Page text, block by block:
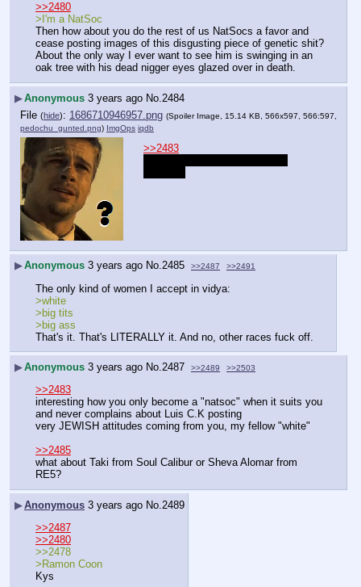
>>2480
>I'm a NatSoc
Then how about you do the rest of us NatSocs a favor and
cease posting images of this disgusting piece of genetic shit?
About the only way I ever want to see him is swinging in an
oak tree with his dead nigger eyes glazed over in death.
▶Anonymous 3 years ago No. 2484
File (hide): 1686710946957.png (Spoiler Image, 15.14 KB, 566x597, 566:597,
pedochu_gunted.png) ImgOps iqdb
>>2483
▶Anonymous 3 years ago No.2485 >>2487 >>2491
The only kind of women I accept in vidya:
>white
>big tits
>big ass
That's it. That's LITERALLY it. And no, other races fuck off.
▶Anonymous 3 years ago No.2487 >>2489 >>2503
>>2483
interesting how you only become a "natsoc" when it suits you
and never complains about Luis C.K posting
very JEWISH attitudes coming from you, my fellow "white"
>>2485
what about Taki from Soul Calibur or Sheva Alomar from
RE5?
▶Anonymous 3 years ago No. 2489
>>2487
>>2480
>>2478
>Ramon Coon
Kys